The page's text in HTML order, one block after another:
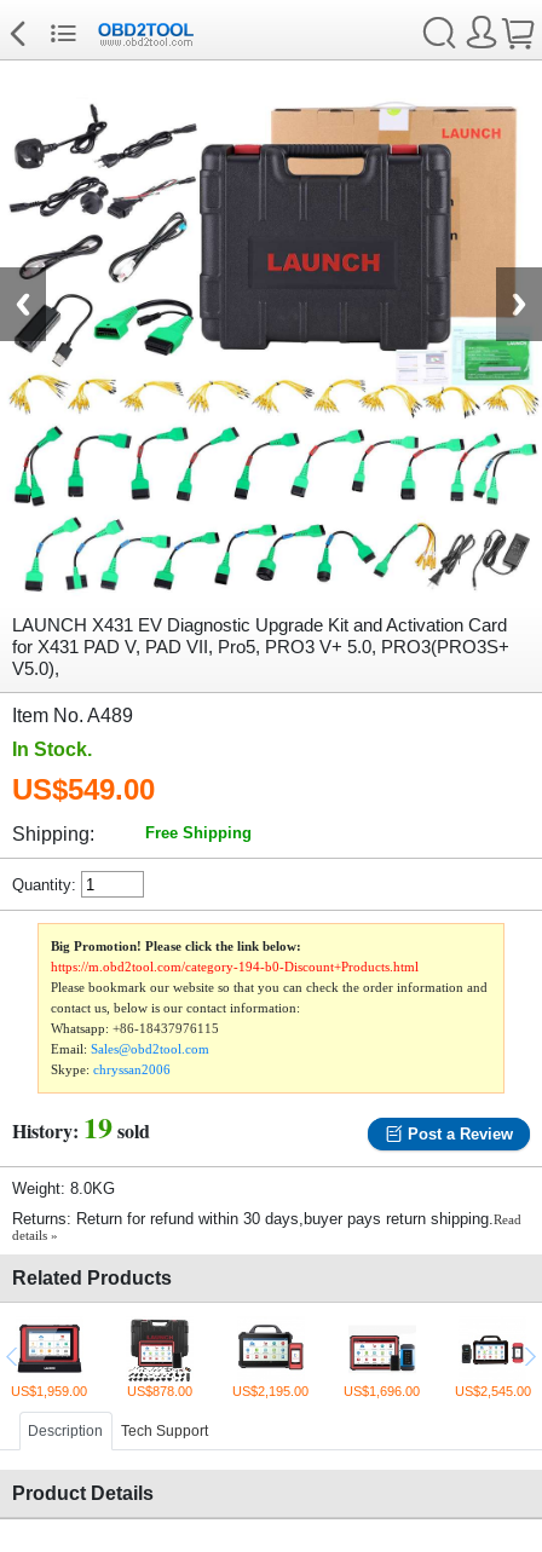
LAUNCH X431 EV Diagnostic Upgrade Kit and Activation Card
for X431 PAD V, PAD VII, Pro5, PRO3 V+ 5.0, PRO3(PRO3S+
V5.0),
Item No. A489
In Stock.
US$549.00
Shipping: Free Shipping
Quantity:
Big Promotion! Please click the link below:
https://m.obd2tool.com/category-194-b0-Discount+Products.html
Please bookmark our website so that you can check the order information and
contact us, below is our contact information:
Whatsapp:+86-18437976115
Email:Sales@obd2tool.com
Skype:chryssan2006
History: 19sold Post a Review
Weight: 8.0KG
Returns: Return for refund within 30 days,buyer pays return shipping.Read
details »
Related Products
US$1,959.00 US$878.00 US$2,195.00 US$1,696.00 US$2,545.00
Description Tech Support
Product Details